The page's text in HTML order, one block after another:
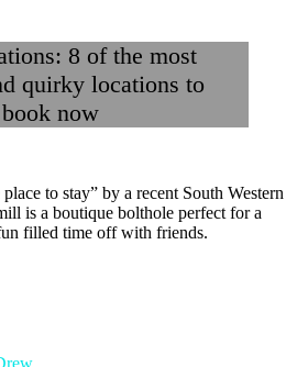
8 of the most
quirky locations to
book now
to stay” by a recent South Western
is a boutique bolthole perfect for a
filled time off with friends.